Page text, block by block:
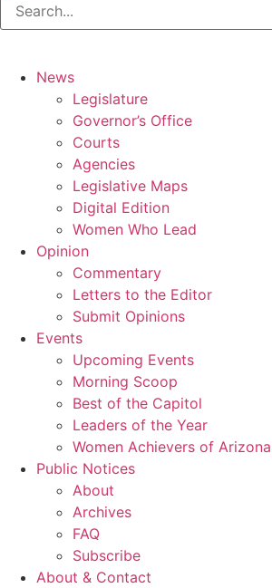
News
Legislature
Governor’s Office
Courts
Agencies
Legislative Maps
Digital Edition
Women Who Lead
Opinion
Commentary
Letters to the Editor
Submit Opinions
Events
Upcoming Events
Morning Scoop
Best of the Capitol
Leaders of the Year
Women Achievers of Arizona
Public Notices
About
Archives
FAQ
Subscribe
About & Contact